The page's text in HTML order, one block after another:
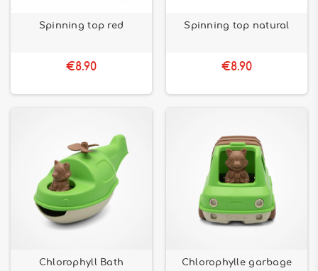
Spinning top red
€8.90
Spinning top natural
€8.90
Chlorophyll Bath
Chlorophylle garbage